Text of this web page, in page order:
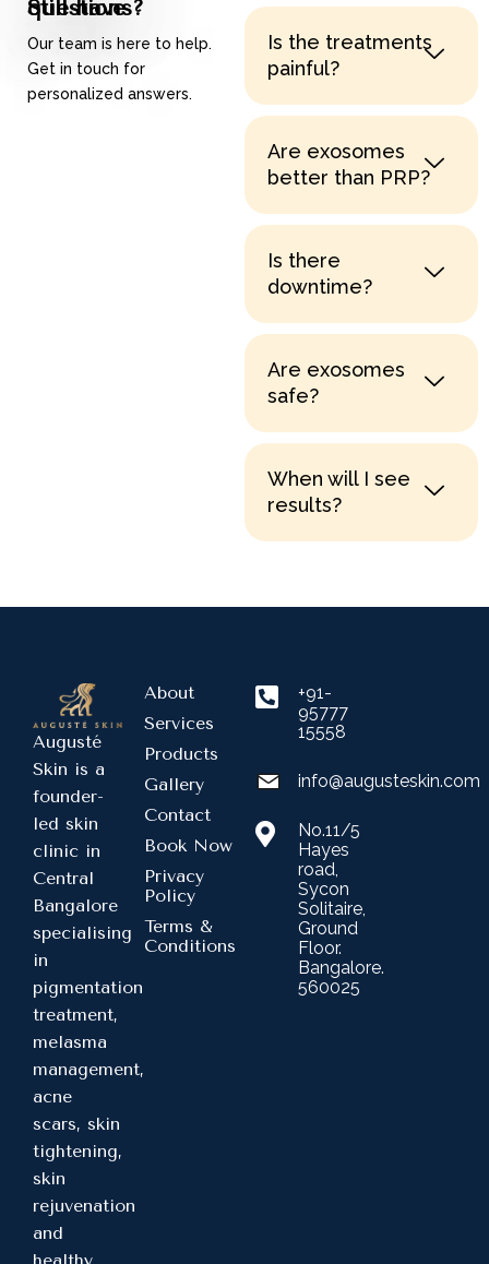
Still have questions?
Our team is here to help.
Get in touch for
personalized answers.
Is the treatments
painful?
Are exosomes
better than PRP?
Is there
downtime?
Are exosomes
safe?
When will I see
results?
Augusté
Skin is a
founder-
led skin
clinic in
Central
Bangalore
specialising
in
pigmentation
treatment,
melasma
management,
acne
scars, skin
tightening,
skin
rejuvenation
and
About
Services
Products
Gallery
Contact
Book Now
Privacy
Policy
Terms &
Conditions
+91-
95777
15558
info@augusteskin.com
No.11/5
Hayes
road,
Sycon
Solitaire,
Ground
Floor.
Bangalore.
560025